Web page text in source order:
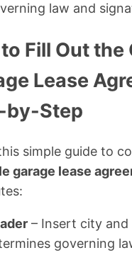
law and
Fill Out the
Lease
by-Step
simple guide to
garage lease
– Insert city
governing